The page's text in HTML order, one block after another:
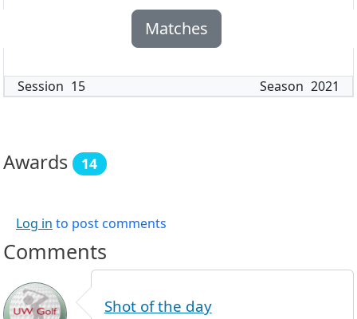
Matches
Session 15 Season 2021
Awards 14
Log in to post comments
Comments
Shot of the day